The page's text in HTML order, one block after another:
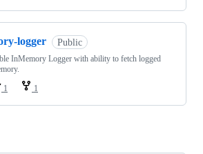
logger Public
InMemory Logger with ability to fetch logged
1 1